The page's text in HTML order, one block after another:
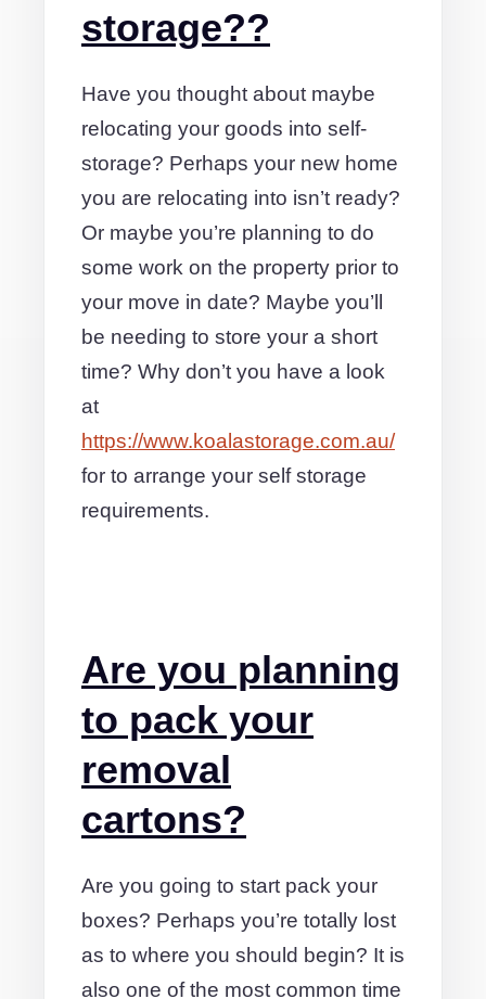
storage??
Have you thought about maybe
relocating your goods into self-
storage? Perhaps your new home
you are relocating into isn’t ready?
Or maybe you’re planning to do
some work on the property prior to
your move in date? Maybe you’ll
be needing to store your a short
time? Why don’t you have a look
at
https://www.koalastorage.com.au/
for to arrange your self storage
requirements.
Are you planning
to pack your
removal
cartons?
Are you going to start pack your
boxes? Perhaps you’re totally lost
as to where you should begin? It is
also one of the most common time